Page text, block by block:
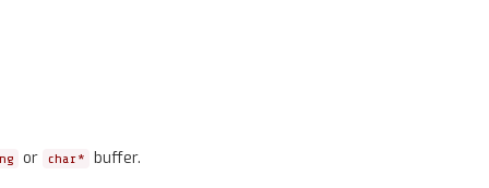
or char* buffer.